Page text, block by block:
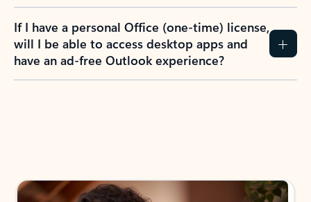
If I have a personal Office (one-time) license,
will I be able to access desktop apps and
have an ad-free Outlook experience?